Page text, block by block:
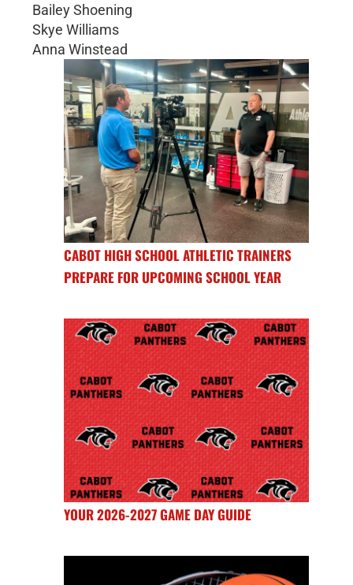
Bailey Shoening
Skye Williams
Anna Winstead
CABOT HIGH SCHOOL ATHLETIC TRAINERS
PREPARE FOR UPCOMING SCHOOL YEAR
YOUR 2026-2027 GAME DAY GUIDE